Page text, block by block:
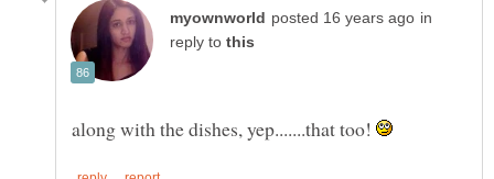
in
reply to
along with the dishes, yep.......that too!